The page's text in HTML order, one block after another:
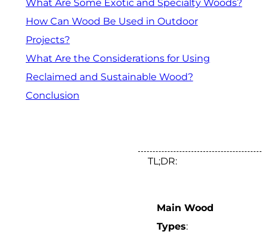
What Are Some Exotic and Specialty Woods?
How Can Wood Be Used in Outdoor
Projects?
What Are the Considerations for Using
Reclaimed and Sustainable Wood?
Conclusion
TL;DR:
Main Wood
Types: